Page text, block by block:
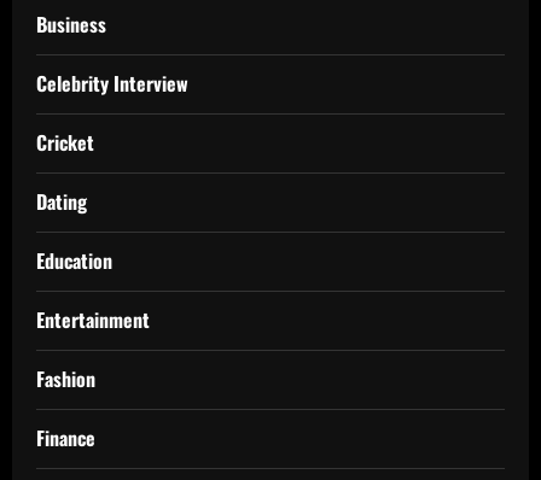
Business
Celebrity Interview
Cricket
Dating
Education
Entertainment
Fashion
Finance